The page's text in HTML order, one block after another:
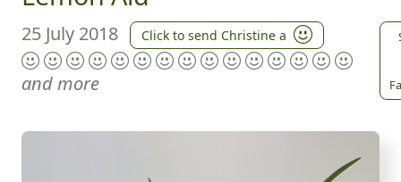
25 July 2018 Click to send Christine a
and more